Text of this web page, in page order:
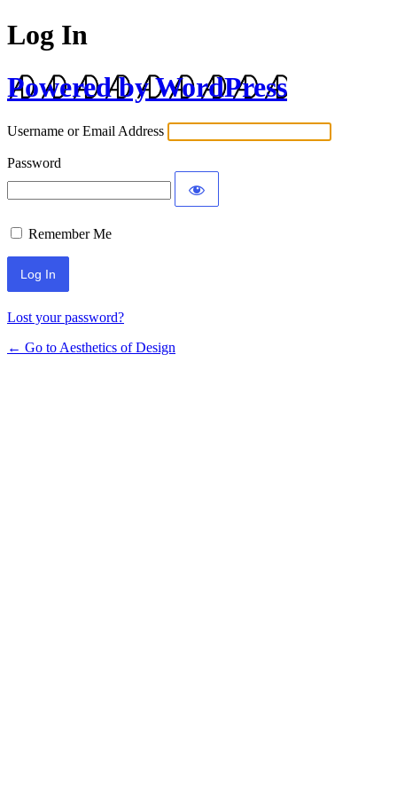
Log In
Powered by WordPress
Username or Email Address
Password
Remember Me
Lost your password?
← Go to Aesthetics of Design